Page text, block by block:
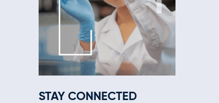
STAY CONNECTED